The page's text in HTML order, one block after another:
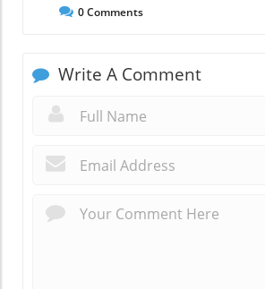
0Comments
Write A Comment